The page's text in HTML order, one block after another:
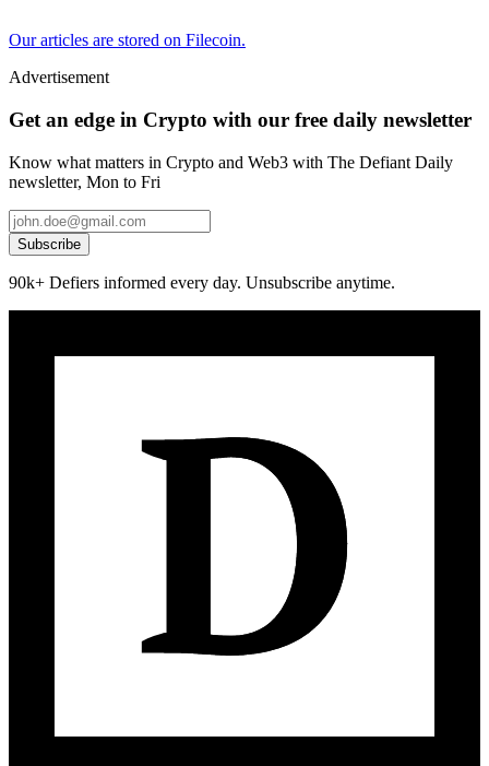
Our articles are stored on Filecoin.
Advertisement
Get an edge in Crypto with our free daily newsletter
Know what matters in Crypto and Web3 with The Defiant Daily
newsletter, Mon to Fri
Subscribe
90k+ Defiers informed every day. Unsubscribe anytime.